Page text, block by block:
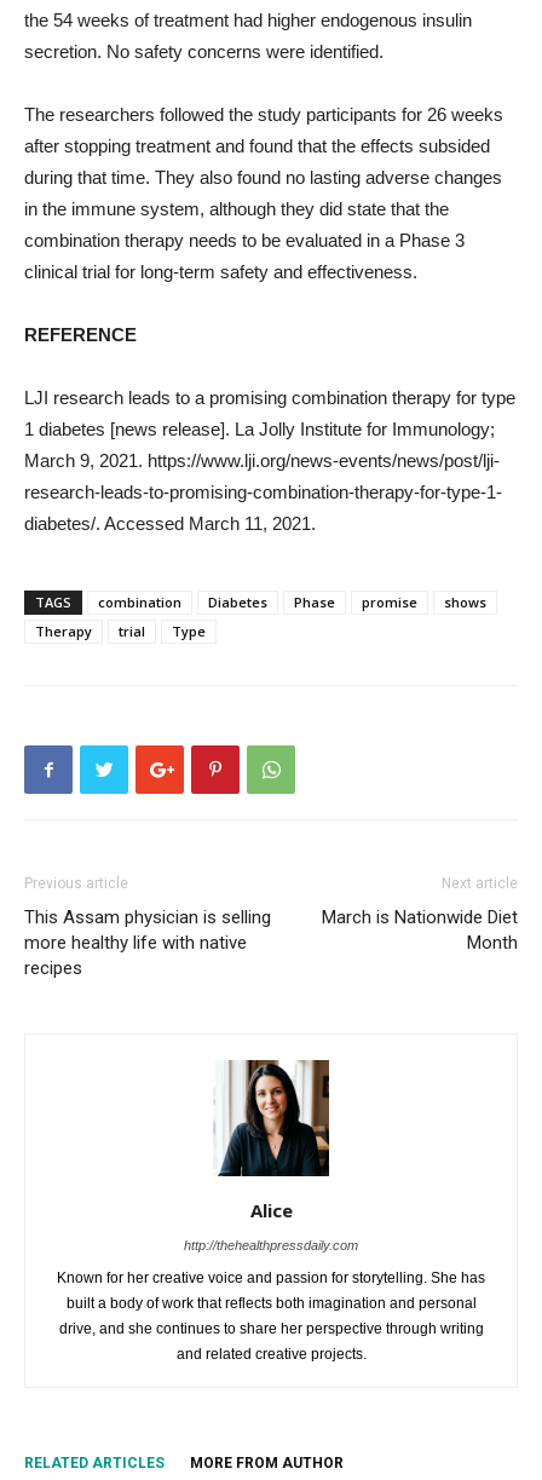
the 54 weeks of treatment had higher endogenous insulin
secretion. No safety concerns were identified.
The researchers followed the study participants for 26 weeks
after stopping treatment and found that the effects subsided
during that time. They also found no lasting adverse changes
in the immune system, although they did state that the
combination therapy needs to be evaluated in a Phase 3
clinical trial for long-term safety and effectiveness.
REFERENCE
LJI research leads to a promising combination therapy for type
1 diabetes [news release]. La Jolly Institute for Immunology;
March 9, 2021. https://www.lji.org/news-events/news/post/lji-
research-leads-to-promising-combination-therapy-for-type-1-
diabetes/. Accessed March 11, 2021.
TAGS combination Diabetes Phase promise
shows
Therapy
trial Type
Previous article
This Assam physician is selling
more healthy life with native
recipes
Next article
March is Nationwide Diet
Month
Alice
http://thehealthpressdaily.com
Known for her creative voice and passion for storytelling. She has
built a body of work that reflects both imagination and personal
drive, and she continues to share her perspective through writing
and related creative projects.
RELATED ARTICLES MORE FROM AUTHOR